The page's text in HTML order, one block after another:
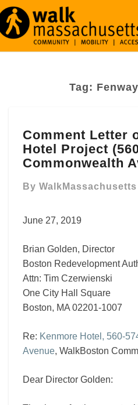
Tag:
Letter
on
Kenmore
Project
Commonwealth
Comment Letter
Hotel Project
Commonwealth
By WalkMassachusetts
June 27, 2019
Brian Golden, Director
Boston Redevelopment
Attn: Tim Czerwienski
One City Hall Square
Boston, MA 02201-1007
Re: Kenmore Hotel, 560-
Avenue, WalkBoston
Dear Director Golden: